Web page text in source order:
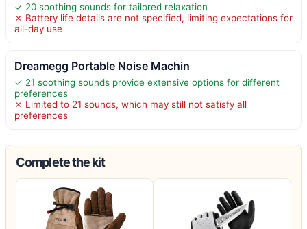
✓ 20 soothing sounds for tailored relaxation
✗ Battery life details are not specified, limiting expectations for
all-day use
Dreamegg Portable Noise Machin
✓ 21 soothing sounds provide extensive options for different
preferences
✗ Limited to 21 sounds, which may still not satisfy all
preferences
Complete the kit